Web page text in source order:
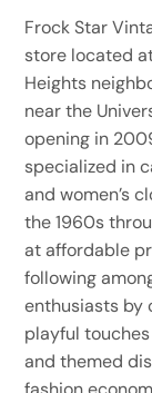
Frock Star
store located
Heights
near the
opening in
specialized in
and women’s
the 1960s
at affordable
following
enthusiasts by
playful
and themed